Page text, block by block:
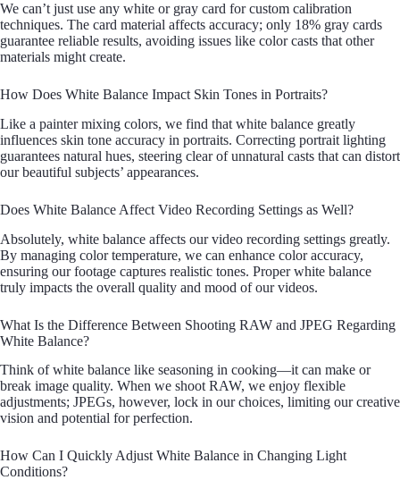
We can’t just use any white or gray card for custom calibration
techniques. The card material affects accuracy; only 18% gray cards
guarantee reliable results, avoiding issues like color casts that other
materials might create.
How Does White Balance Impact Skin Tones in Portraits?
Like a painter mixing colors, we find that white balance greatly
influences skin tone accuracy in portraits. Correcting portrait lighting
guarantees natural hues, steering clear of unnatural casts that can distort
our beautiful subjects’ appearances.
Does White Balance Affect Video Recording Settings as Well?
Absolutely, white balance affects our video recording settings greatly.
By managing color temperature, we can enhance color accuracy,
ensuring our footage captures realistic tones. Proper white balance
truly impacts the overall quality and mood of our videos.
What Is the Difference Between Shooting RAW and JPEG Regarding
White Balance?
Think of white balance like seasoning in cooking—it can make or
break image quality. When we shoot RAW, we enjoy flexible
adjustments; JPEGs, however, lock in our choices, limiting our creative
vision and potential for perfection.
How Can I Quickly Adjust White Balance in Changing Light
Conditions?